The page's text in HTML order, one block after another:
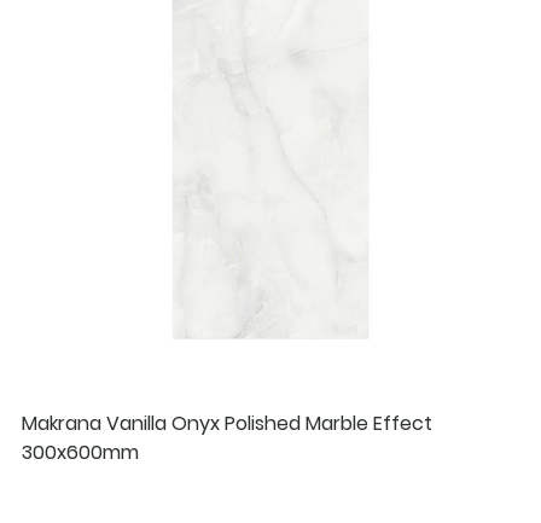
Makrana Vanilla Onyx Polished Marble Effect
300x600mm